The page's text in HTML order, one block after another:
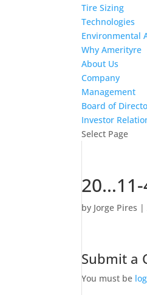
Tire Sizing
Technologies
Environmental
Why Amerityre
About Us
Company
Management
Board of
Investor
Select Page
20…11-
by Jorge Pires |
Submit a
You must be